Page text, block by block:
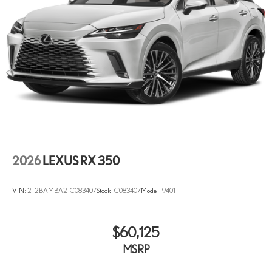
2026 LEXUS RX 350
VIN: 2T2BAMBA2TC083407Stock: C083407Model: 9401
$60,125
MSRP